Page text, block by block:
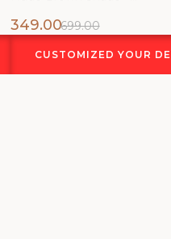
699.00
349.00
CUSTOMIZED YOUR